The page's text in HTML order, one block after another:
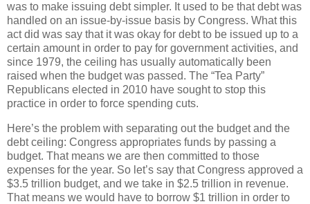
was to make issuing debt simpler. It used to be that debt was
handled on an issue-by-issue basis by Congress. What this
act did was say that it was okay for debt to be issued up to a
certain amount in order to pay for government activities, and
since 1979, the ceiling has usually automatically been
raised when the budget was passed. The “Tea Party”
Republicans elected in 2010 have sought to stop this
practice in order to force spending cuts.
Here’s the problem with separating out the budget and the
debt ceiling: Congress appropriates funds by passing a
budget. That means we are then committed to those
expenses for the year. So let’s say that Congress approved a
$3.5 trillion budget, and we take in $2.5 trillion in revenue.
That means we would have to borrow $1 trillion in order to